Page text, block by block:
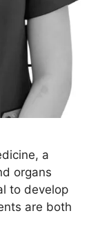
a
organs
to develop
are both